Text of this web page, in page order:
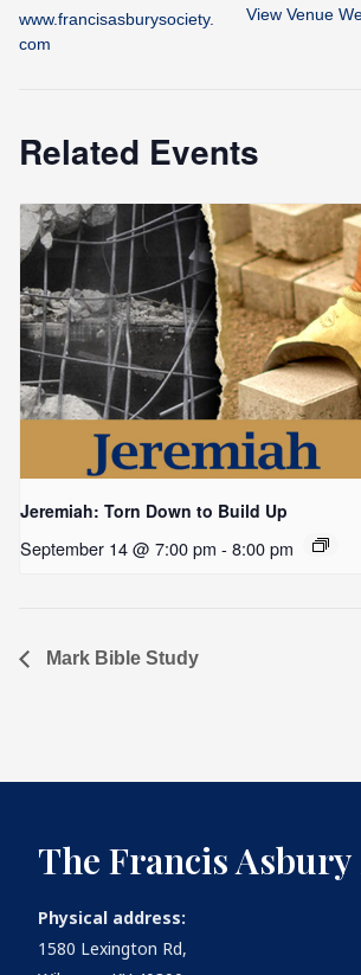
www.francisasburysociety.
com
View Venue
Related Events
Jeremiah: Torn Down to Build Up
September 14 @ 7:00 pm - 8:00 pm
Mark Bible Study
The Francis Asbury
Physical address:
1580 Lexington Rd,